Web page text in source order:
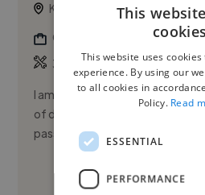
Kajang, Malaysia
Graphic Designer
3D Design,Animation
I am currently actively seeking
of design. I thrive in
passionate about creating
See More
This
cookies
This website uses
experience. By using our
to all cookies in
Policy. Read
ESSENTIAL
PERFORMANCE